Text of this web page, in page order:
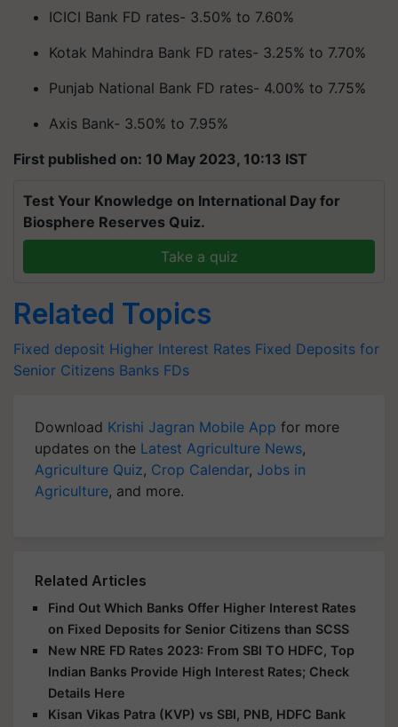
ICICI Bank FD rates- 3.50% to 7.60%
Kotak Mahindra Bank FD rates- 3.25% to 7.70%
Punjab National Bank FD rates- 4.00% to 7.75%
Axis Bank- 3.50% to 7.95%
First published on: 10 May 2023, 10:13 IST
Test Your Knowledge on International Day for
Biosphere Reserves Quiz.
Take a quiz
Related Topics
Fixed deposit Higher Interest Rates Fixed Deposits for
Senior Citizens Banks FDs
Download Krishi Jagran Mobile App for more
updates on the Latest Agriculture News,
Agriculture Quiz, Crop Calendar, Jobs in
Agriculture, and more.
Related Articles
Find Out Which Banks Offer Higher Interest Rates
on Fixed Deposits for Senior Citizens than SCSS
New NRE FD Rates 2023: From SBI TO HDFC, Top
Indian Banks Provide High Interest Rates; Check
Details Here
Kisan Vikas Patra (KVP) vs SBI, PNB, HDFC Bank